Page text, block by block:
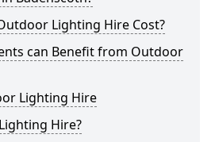
Lighting Hire Cost?
can Benefit from Outdoor
Lighting Hire
Hire?